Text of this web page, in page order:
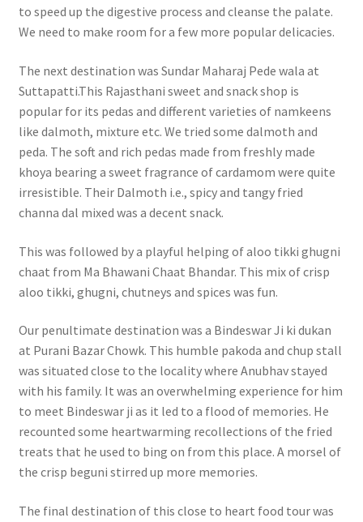
to speed up the digestive process and cleanse the palate.
We need to make room for a few more popular delicacies.
The next destination was Sundar Maharaj Pede wala at
Suttapatti.This Rajasthani sweet and snack shop is
popular for its pedas and different varieties of namkeens
like dalmoth, mixture etc. We tried some dalmoth and
peda. The soft and rich pedas made from freshly made
khoya bearing a sweet fragrance of cardamom were quite
irresistible. Their Dalmoth i.e., spicy and tangy fried
channa dal mixed was a decent snack.
This was followed by a playful helping of aloo tikki ghugni
chaat from Ma Bhawani Chaat Bhandar. This mix of crisp
aloo tikki, ghugni, chutneys and spices was fun.
Our penultimate destination was a Bindeswar Ji ki dukan
at Purani Bazar Chowk. This humble pakoda and chup stall
was situated close to the locality where Anubhav stayed
with his family. It was an overwhelming experience for him
to meet Bindeswar ji as it led to a flood of memories. He
recounted some heartwarming recollections of the fried
treats that he used to bing on from this place. A morsel of
the crisp beguni stirred up more memories.
The final destination of this close to heart food tour was